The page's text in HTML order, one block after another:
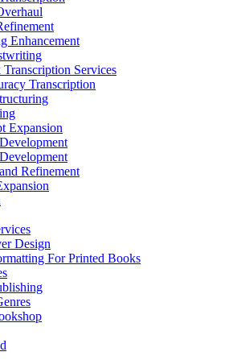
Enhancement
Services
Transcription
Expansion
Refinement
Design
For Printed Books